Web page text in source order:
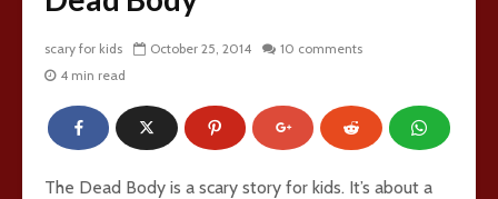
scary for kids October 25, 2014
10 comments
4 min read
The Dead Body is a scary story for kids. It’s about a